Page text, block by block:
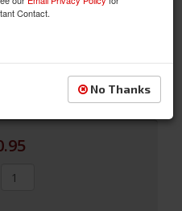
Contact.
No Thanks